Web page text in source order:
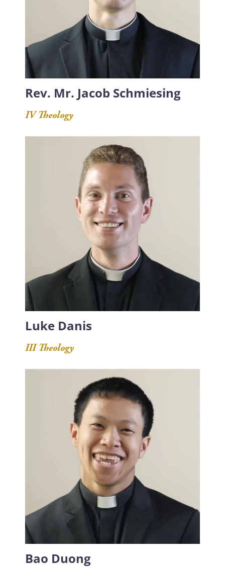
Rev. Mr. Jacob Schmiesing
IV Theology
Luke Danis
III Theology
Bao Duong